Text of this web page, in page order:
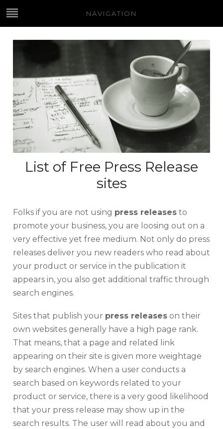
NAVIGATION
List of Free Press Release
sites
Folks if you are not using press releasesto
promote your business, you are loosing out on a
very effective yet free medium. Not only do press
releases deliver you new readers who read about
your product or service in the publication it
appears in, you also get additional traffic through
search engines.
Sites that publish your press releaseson their
own websites generally have a high page rank.
That means, that a page and related link
appearing on their site is given more weightage
by search engines. When a user conducts a
search based on keywords related to your
product or service, there is a very good likelihood
that your press release may show up in the
search results. The user will read about you and